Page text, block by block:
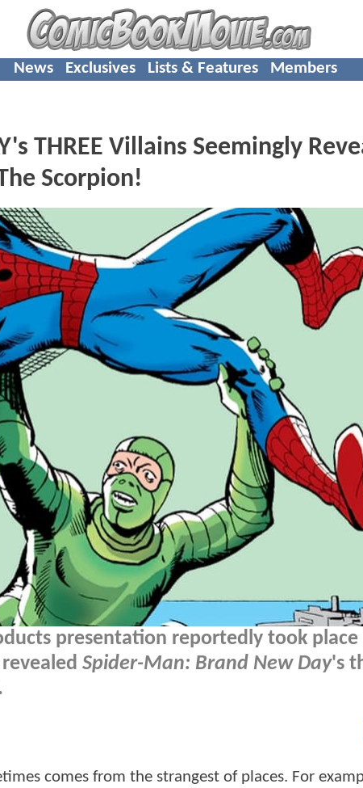
News Exclusives Lists & Features Members
THREE Villains Seemingly
Scorpion!
presentation reportedly took place
Spider-Man: Brand New Day's
comes from the strangest of places. For